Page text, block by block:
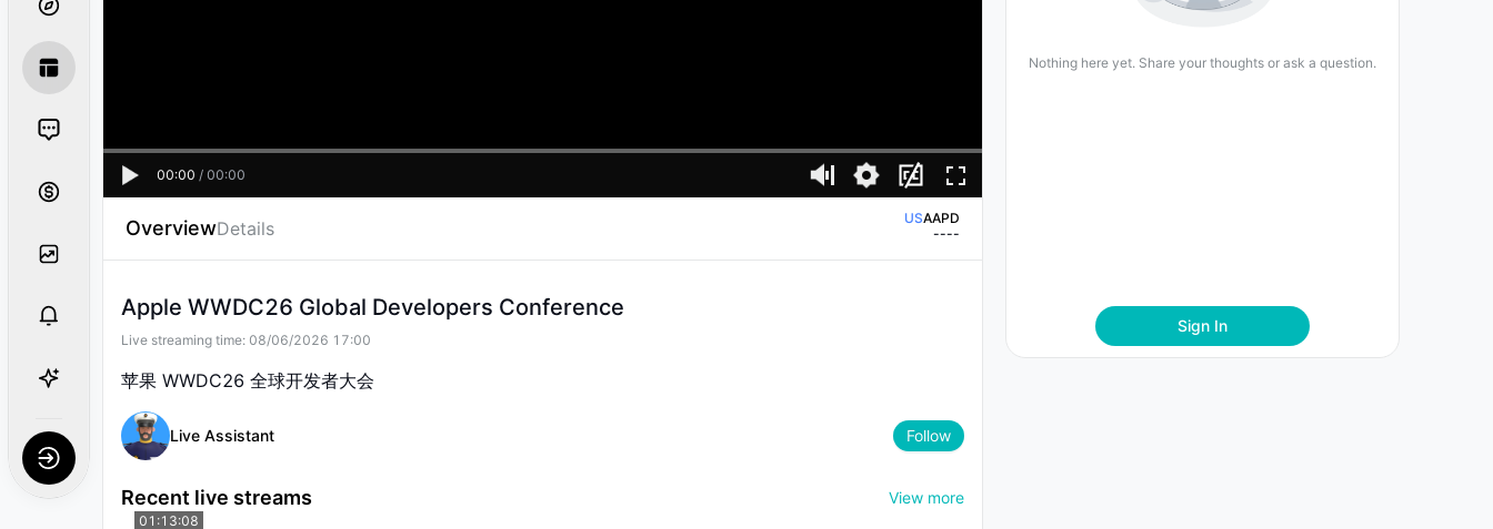
00:00 / 00:00
OverviewDetails USAAPD
----
Apple WWDC26 Global Developers Conference
Live streaming time: 08/06/2026 17:00
苹果 WWDC26 全球开发者大会
Live Assistant Follow
Recent live streams View more
01:13:08
Nothing here yet. Share your thoughts or ask a question.
Sign In